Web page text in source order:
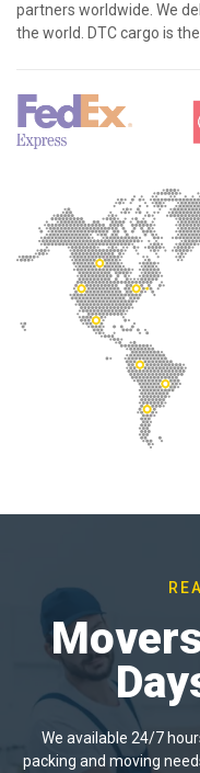
partners worldwide. We
the world. DTC cargo is
We available 24/7
packing and moving